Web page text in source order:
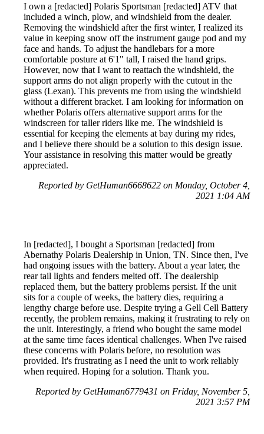
I own a [redacted] Polaris Sportsman [redacted] ATV that
included a winch, plow, and windshield from the dealer.
Removing the windshield after the first winter, I realized its
value in keeping snow off the instrument gauge pod and my
face and hands. To adjust the handlebars for a more
comfortable posture at 6'1" tall, I raised the hand grips.
However, now that I want to reattach the windshield, the
support arms do not align properly with the cutout in the
glass (Lexan). This prevents me from using the windshield
without a different bracket. I am looking for information on
whether Polaris offers alternative support arms for the
windscreen for taller riders like me. The windshield is
essential for keeping the elements at bay during my rides,
and I believe there should be a solution to this design issue.
Your assistance in resolving this matter would be greatly
appreciated.
Reported by GetHuman6668622 on Monday, October 4,
2021 1:04 AM
In [redacted], I bought a Sportsman [redacted] from
Abernathy Polaris Dealership in Union, TN. Since then, I've
had ongoing issues with the battery. About a year later, the
rear tail lights and fenders melted off. The dealership
replaced them, but the battery problems persist. If the unit
sits for a couple of weeks, the battery dies, requiring a
lengthy charge before use. Despite trying a Gell Cell Battery
recently, the problem remains, making it frustrating to rely on
the unit. Interestingly, a friend who bought the same model
at the same time faces identical challenges. When I've raised
these concerns with Polaris before, no resolution was
provided. It's frustrating as I need the unit to work reliably
when required. Hoping for a solution. Thank you.
Reported by GetHuman6779431 on Friday, November 5,
2021 3:57 PM